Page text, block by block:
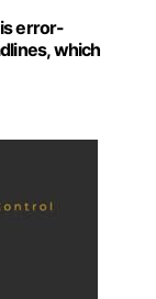
error-
which